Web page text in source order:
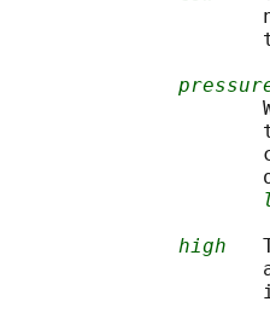
high